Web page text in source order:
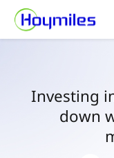
Investing
down